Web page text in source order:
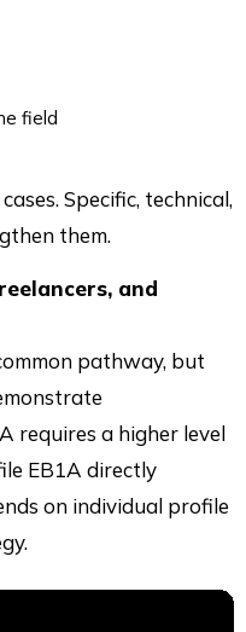
field
Specific, technical,
them.
and
pathway, but
requires a higher level
EB1A directly
on individual profile